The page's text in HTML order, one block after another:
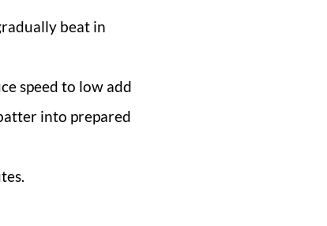
beat in
speed to low add
into prepared